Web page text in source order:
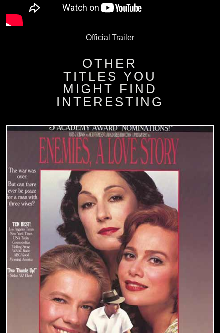
Official Trailer
OTHER
TITLES YOU
MIGHT FIND
INTERESTING